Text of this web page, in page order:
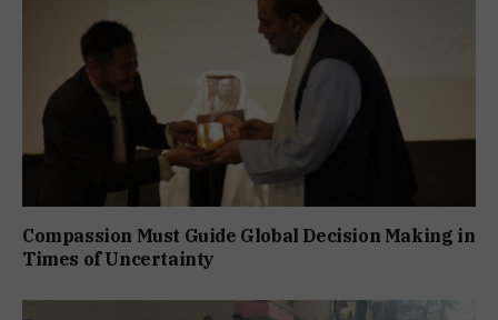
Compassion Must Guide Global Decision Making in
Times of Uncertainty